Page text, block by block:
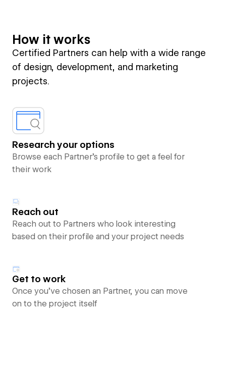
How it works
Certified Partners can help with a wide range
of design, development, and marketing
projects.
Research your options
Browse each Partner’s profile to get a feel for
their work
Reach out
Reach out to Partners who look interesting
based on their profile and your project needs
Get to work
Once you’ve chosen an Partner, you can move
on to the project itself